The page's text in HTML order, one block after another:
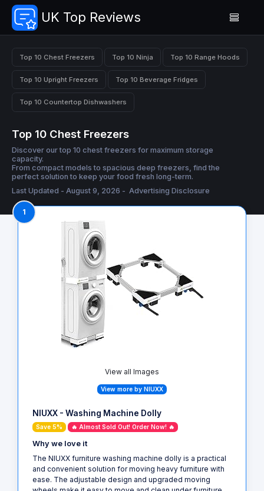
UK Top Reviews
Top 10 Chest Freezers Top 10 Ninja Top 10 Range Hoods
Top 10 Upright Freezers Top 10 Beverage Fridges
Top 10 Countertop Dishwashers
Top 10 Chest Freezers
Discover our top 10 chest freezers for maximum storage
capacity.
From compact models to spacious deep freezers, find the
perfect solution to keep your food fresh long-term.
Last Updated - August 9, 2026 - Advertising Disclosure
1
View all Images
View more by NIUXX
NIUXX - Washing Machine Dolly
Save 5% 🔥 Almost Sold Out! Order Now! 🔥
Why we love it
The NIUXX furniture washing machine dolly is a practical
and convenient solution for moving heavy furniture with
ease. The adjustable design and upgraded moving